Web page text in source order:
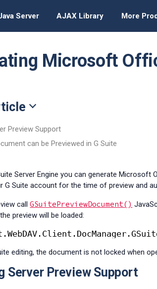
Server AJAX Library More
Microsoft
Preview Support
can be Previewed in G Suite
Server Engine you can generate
G Suite account for the time of preview and
callGSuitePreviewDocument()
preview will be loaded:
editing,the document is not locked when
Server Preview Support